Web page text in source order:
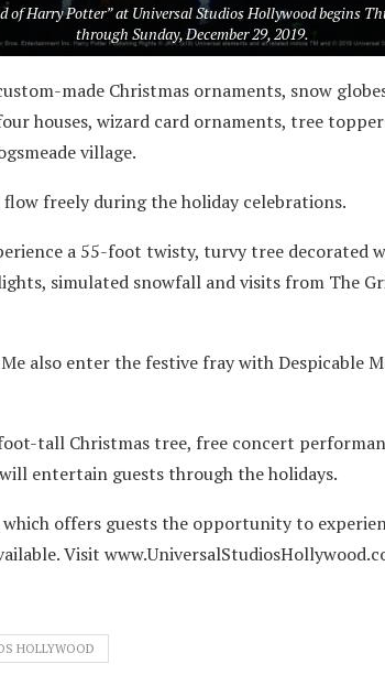
Harry Potter” at Universal Studios Hollywood begins
through Sunday, December 29, 2019.
made Christmas ornaments, snow
houses, wizard card ornaments, tree
village.
freely during the holiday celebrations.
a 55-foot twisty, turvy tree decorated
simulated snowfall and visits from The
also enter the festive fray with Despicable
tall Christmas tree, free concert
entertain guests through the holidays.
which offers guests the opportunity to
Visit
HOLLYWOOD